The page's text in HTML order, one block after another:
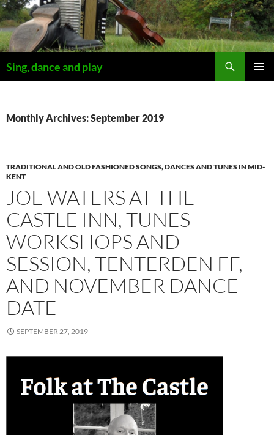
Skip
to
content
Sing, dance and play
Monthly Archives: September 2019
TRADITIONAL AND OLD FASHIONED SONGS, DANCES AND TUNES IN MID-
KENT
JOE WATERS AT THE
CASTLE INN, TUNES
WORKSHOPS AND
SESSION, TENTERDEN FF,
AND NOVEMBER DANCE
DATE
SEPTEMBER 27, 2019